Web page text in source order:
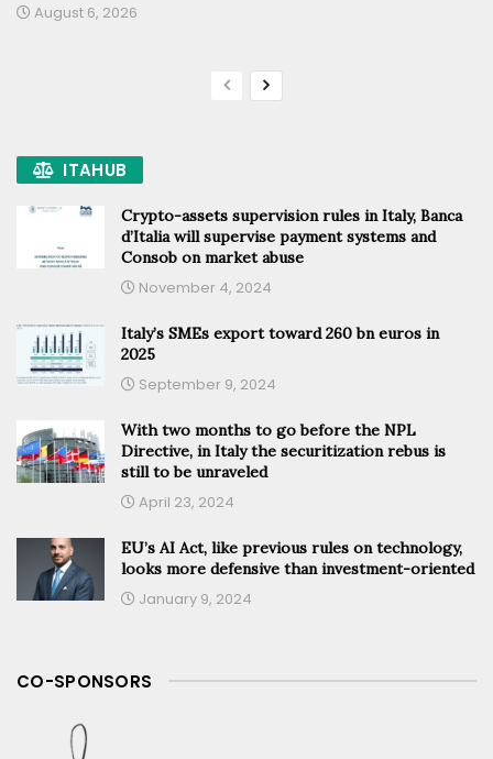
August 6, 2026
ITAHUB
Crypto-assets supervision rules in Italy, Banca
d’Italia will supervise payment systems and
Consob on market abuse
November 4, 2024
Italy’s SMEs export toward 260 bn euros in
2025
September 9, 2024
With two months to go before the NPL
Directive, in Italy the securitization rebus is
still to be unraveled
April 23, 2024
EU’s AI Act, like previous rules on technology,
looks more defensive than investment-oriented
January 9, 2024
CO-SPONSORS